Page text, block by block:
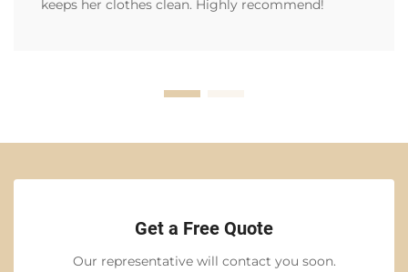
keeps her clothes clean. Highly recommend!
Get a Free Quote
Our representative will contact you soon.